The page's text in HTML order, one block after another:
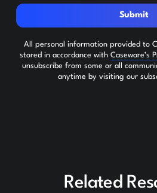
Submit
All personal information provided to
stored in accordance with Caseware’s
unsubscribe from some or all
anytime by visiting our
Related